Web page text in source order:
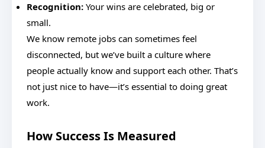
Recognition: Your wins are celebrated, big or
small.
We know remote jobs can sometimes feel
disconnected, but we’ve built a culture where
people actually know and support each other. That’s
not just nice to have—it’s essential to doing great
work.
How Success Is Measured